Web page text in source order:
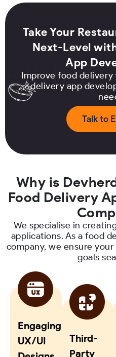
Take Your
Next-Level
App
Improve food
delivery app
Talk to
Why is
Food Delivery
We specialise in
applications. As a food
company, we ensure
goals
Engaging
UX/UI
Third-
Party